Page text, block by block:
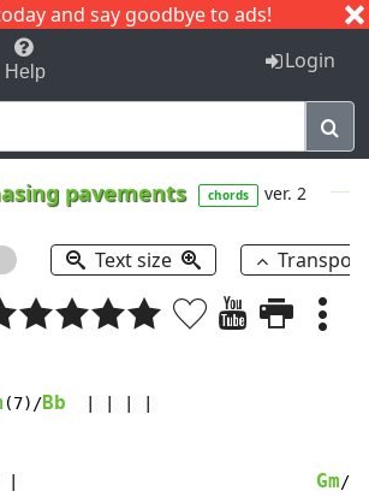
and say goodbye to ads!
C I J
Help Login
pavements chords ver. 2
Text size
(7)/Bb
Gm/